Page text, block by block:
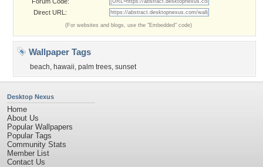
Direct URL:
(For websites and blogs, use the "Embedded" code)
Wallpaper Tags
beach, hawaii, palm trees, sunset
Desktop Nexus
Home
About Us
Popular Wallpapers
Popular Tags
Community Stats
Member List
Contact Us